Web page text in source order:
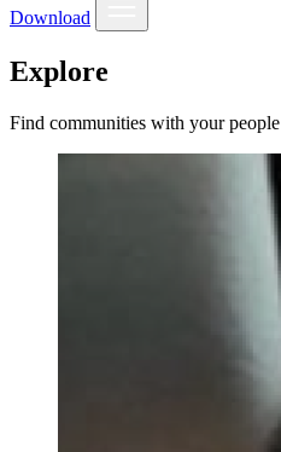
Download
Explore
Find communities with your people